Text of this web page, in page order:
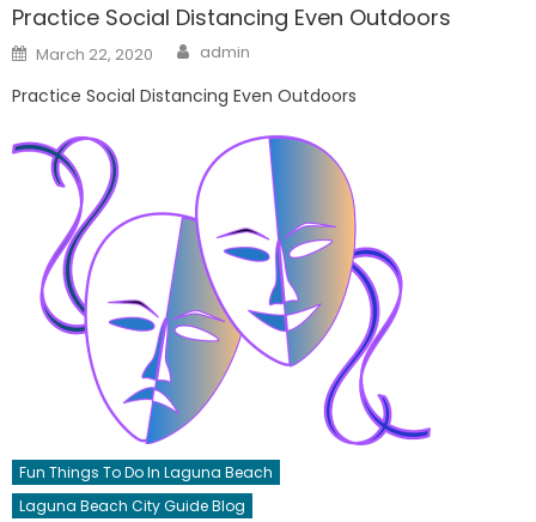
Practice Social Distancing Even Outdoors
Posted
on
March 22, 2020 Author
admin
Practice Social Distancing Even Outdoors
Fun Things To Do In Laguna Beach
Laguna Beach City Guide Blog